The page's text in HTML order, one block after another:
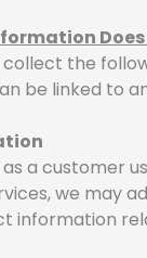
the
be linked to
a customer
we may
information